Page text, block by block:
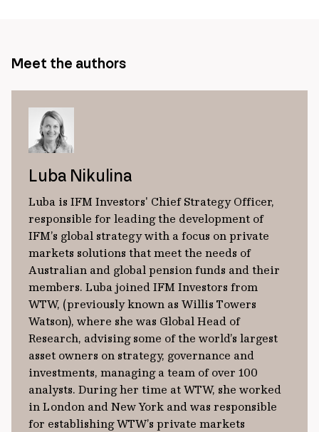
Meet the authors
Luba Nikulina
Luba is IFM Investors' Chief Strategy Officer,
responsible for leading the development of
IFM’s global strategy with a focus on private
markets solutions that meet the needs of
Australian and global pension funds and their
members. Luba joined IFM Investors from
WTW, (previously known as Willis Towers
Watson), where she was Global Head of
Research, advising some of the world’s largest
asset owners on strategy, governance and
investments, managing a team of over 100
analysts. During her time at WTW, she worked
in London and New York and was responsible
for establishing WTW’s private markets